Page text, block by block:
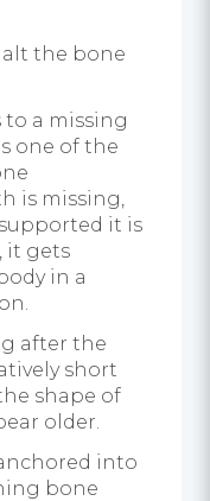
the bone
to a missing
one of the
is missing,
it is
it gets
in a
after the
short
shape of
older.
into
bone